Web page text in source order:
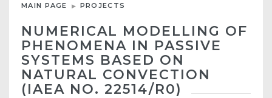
MAIN PAGE PROJECTS
NUMERICAL MODELLING OF
PHENOMENA IN PASSIVE
SYSTEMS BASED ON
NATURAL CONVECTION
(IAEA NO. 22514/R0)